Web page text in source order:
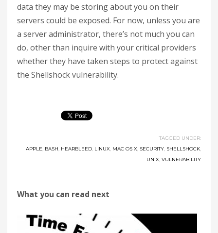
data they may be storing about you on their
servers could be exposed. For now, unless you are
a server administrator, there’s not much you can
do, other than inquire with your critical providers
whether they have taken steps to protect against
the Shellshock vulnerability.
TAGGED UNDER:
APPLE, BASH, HEARBLEED, LINUX, MAC OS X, SECURITY, SHELLSHOCK,
UNIX, VULNERABILITY
What you can read next